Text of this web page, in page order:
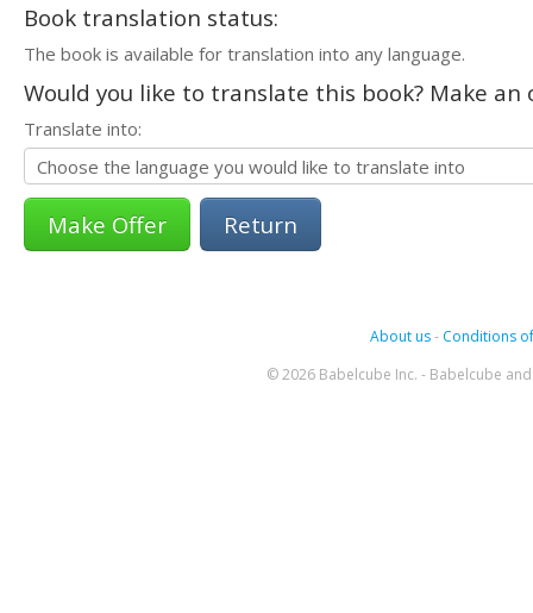
Book translation status:
The book is available for translation into any language.
Would you like to translate this book? Make
Translate into:
Return
About us- Conditions
© 2026 Babelcube Inc. - Babelcube